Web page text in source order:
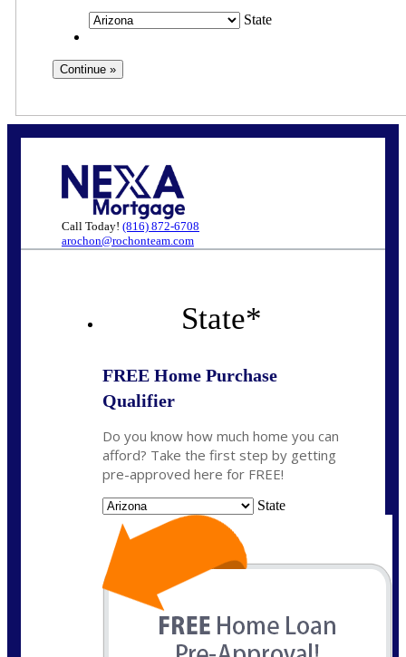
State
Call Today! (816) 872-6708
arochon@rochonteam.com
State*
FREE Home Purchase
Qualifier
Do you know how much home you can
afford? Take the first step by getting
pre-approved here for FREE!
State